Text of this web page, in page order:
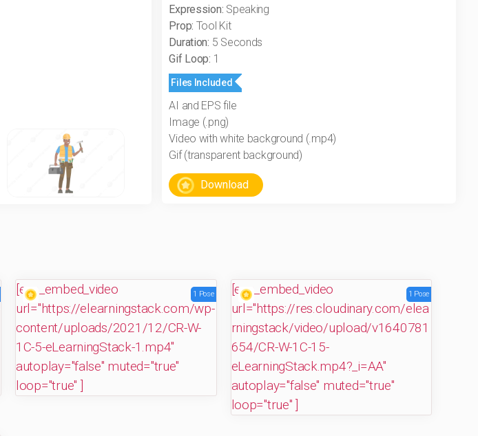
Expression: Speaking
Prop: Tool Kit
Duration: 5 Seconds
Gif Loop: 1
Files Included
AI and EPS file
Image (.png)
Video with white background (.mp4)
Gif (transparent background)
[evp_embed_video
url="https://elearningstack.com/wp-
content/uploads/2021/12/CR-W-
1C-5-eLearningStack-1.mp4"
autoplay="false" muted="true"
loop="true" ]
1 Pose
[evp_embed_video
url="https://res.cloudinary.com/elea
rningstack/video/upload/v1640781
654/CR-W-1C-15-
eLearningStack.mp4?_i=AA"
autoplay="false" muted="true"
loop="true" ]
1 Pose